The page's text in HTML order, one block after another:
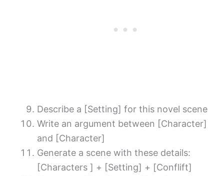
Describe a [Setting] for this novel scene
Write an argument between [Character]
and [Character]
Generate a scene with these details:
[Characters ] + [Setting] + [Conflift]